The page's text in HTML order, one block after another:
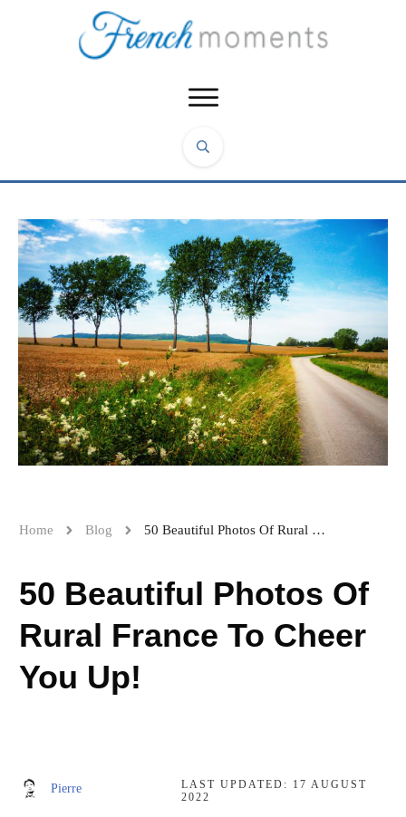
Home Blog 50 Beautiful Photos Of Rural France To Cheer You Up!
50 Beautiful Photos Of
Rural France To Cheer
You Up!
Pierre LAST UPDATED: 17 AUGUST
2022